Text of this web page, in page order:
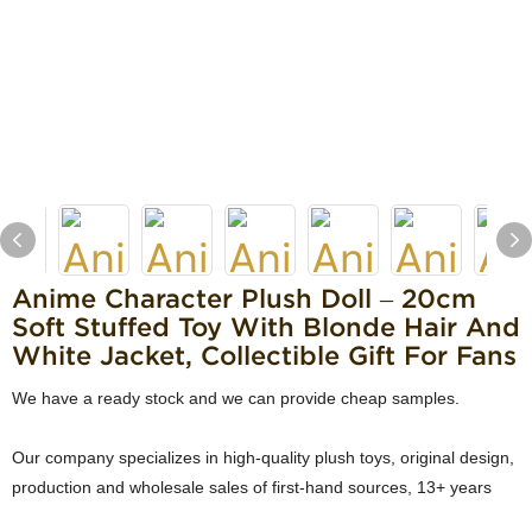
Anime Character Plush Doll – 20cm
Soft Stuffed Toy With Blonde Hair And
White Jacket, Collectible Gift For Fans
We have a ready stock and we can provide cheap samples.
Our company specializes in high-quality plush toys, original design,
production and wholesale sales of first-hand sources, 13+ years